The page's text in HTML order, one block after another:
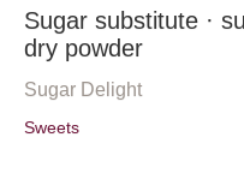
Sugar substitute ·
dry powder
Sugar Delight
Sweets